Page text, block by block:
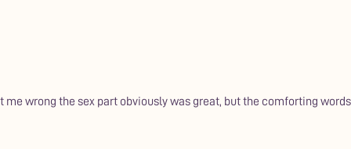
me wrong the sex part obviously was great, but the comforting